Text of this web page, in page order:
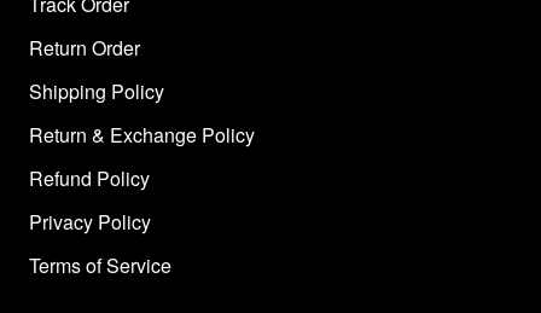
Return Order
Shipping Policy
Return & Exchange Policy
Refund Policy
Privacy Policy
Terms of Service